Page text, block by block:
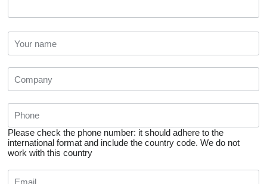
Please check the phone number: it should adhere to the
international format and include the country code. We do not
work with this country